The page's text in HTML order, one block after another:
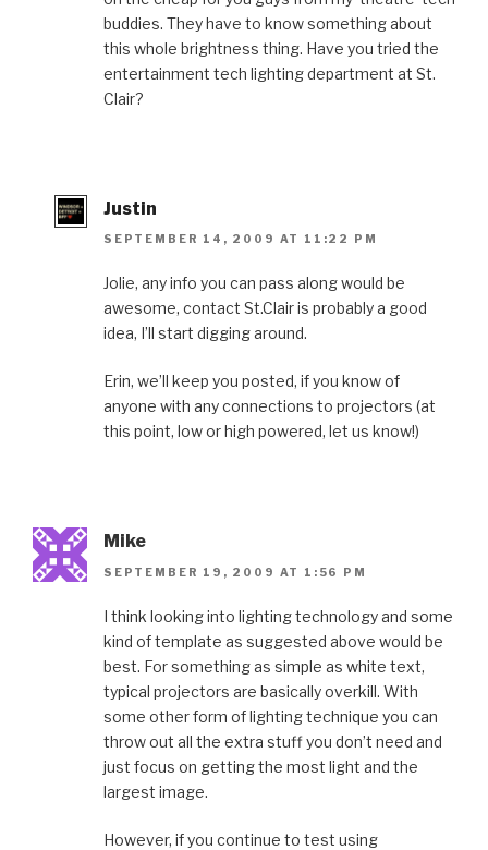
buddies. They have to know something about
this whole brightness thing. Have you tried the
entertainment tech lighting department at St.
Clair?
Justin
SEPTEMBER 14, 2009 AT 11:22 PM
Jolie, any info you can pass along would be
awesome, contact St.Clair is probably a good
idea, I’ll start digging around.
Erin, we’ll keep you posted, if you know of
anyone with any connections to projectors (at
this point, low or high powered, let us know!)
Mike
SEPTEMBER 19, 2009 AT 1:56 PM
I think looking into lighting technology and some
kind of template as suggested above would be
best. For something as simple as white text,
typical projectors are basically overkill. With
some other form of lighting technique you can
throw out all the extra stuff you don’t need and
just focus on getting the most light and the
largest image.
However, if you continue to test using